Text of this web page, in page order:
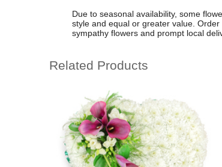
Due to seasonal availability, some
style and equal or greater value.
sympathy flowers and prompt local
Related Products